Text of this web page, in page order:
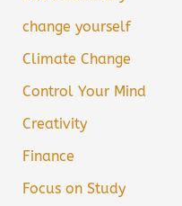
change yourself
Climate Change
Control Your Mind
Creativity
Finance
Focus on Study